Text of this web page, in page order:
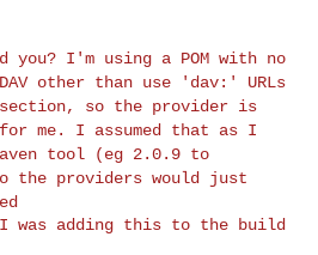
you? I'm using a POM with no
other than use 'dav:' URLs
section, so the provider is
for me. I assumed that as I
tool
(eg 2.0.9 to
the providers would just
was adding this to the build